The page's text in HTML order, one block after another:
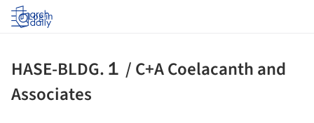
Log in
HASE-BLDG.１ / C+A Coelacanth and
Associates